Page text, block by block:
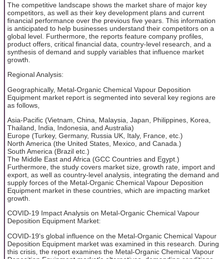
The competitive landscape shows the market share of major key
competitors, as well as their key development plans and current
financial performance over the previous five years. This information
is anticipated to help businesses understand their competitors on a
global level. Furthermore, the reports feature company profiles,
product offers, critical financial data, country-level research, and a
synthesis of demand and supply variables that influence market
growth.
Regional Analysis:
Geographically, Metal-Organic Chemical Vapour Deposition
Equipment market report is segmented into several key regions are
as follows,
Asia-Pacific (Vietnam, China, Malaysia, Japan, Philippines, Korea,
Thailand, India, Indonesia, and Australia)
Europe (Turkey, Germany, Russia UK, Italy, France, etc.)
North America (the United States, Mexico, and Canada.)
South America (Brazil etc.)
The Middle East and Africa (GCC Countries and Egypt.)
Furthermore, the study covers market size, growth rate, import and
export, as well as country-level analysis, integrating the demand and
supply forces of the Metal-Organic Chemical Vapour Deposition
Equipment market in these countries, which are impacting market
growth.
COVID-19 Impact Analysis on Metal-Organic Chemical Vapour
Deposition Equipment Market:
COVID-19's global influence on the Metal-Organic Chemical Vapour
Deposition Equipment market was examined in this research. During
this crisis, the report examines the Metal-Organic Chemical Vapour